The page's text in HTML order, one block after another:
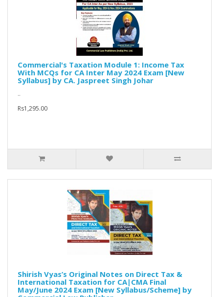
Commercial's Taxation Module 1: Income Tax
With MCQs for CA Inter May 2024 Exam [New
Syllabus] by CA. Jaspreet Singh Johar
..
Rs1,295.00
Shirish Vyas’s Original Notes on Direct Tax &
International Taxation for CA|CMA Final
May/June 2024 Exam [New Syllabus/Scheme] by